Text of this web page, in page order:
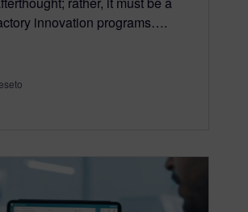
innovation programs….